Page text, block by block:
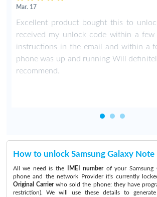
Mar. 17
Excellent product bought this to
received my unlock code within a few
instructions in the email and within a
phone was up and running Will
recommend.
How to unlock Samsung Galaxy Note
All we need is the IMEI numberof your Samsung
phone and the network Provider it's currently
Original Carrierwho sold the phone: they have
restriction). We will use these details to